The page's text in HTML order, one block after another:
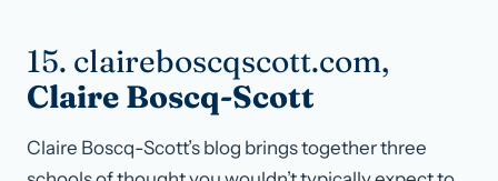
15. claireboscqscott.com,
Claire Boscq-Scott
Claire Boscq-Scott’s blog brings together three